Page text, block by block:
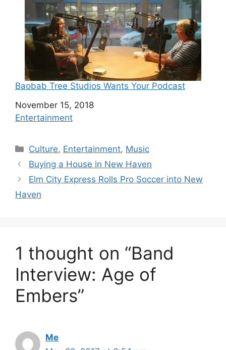
Baobab Tree Studios Wants Your Podcast
Date
November 15, 2018
In relation to
Entertainment
C
a
e
g
e
s
Culture, Entertainment, Music
Buying a House in New Haven
Elm City Express Rolls Pro Soccer into New
Haven
1 thought on “Band
Interview: Age of
Embers”
Me